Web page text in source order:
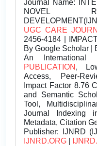
Journal Name:
NOVEL
UGC CARE
2456-4184 |
By Google Scholar |
An International
PUBLICATION ,
Access, Peer-
Impact Factor 8.76
and Semantic
Tool,
Journal Indexing
Metadata, Citation
Publisher: IJNRD
IJNRD.ORG